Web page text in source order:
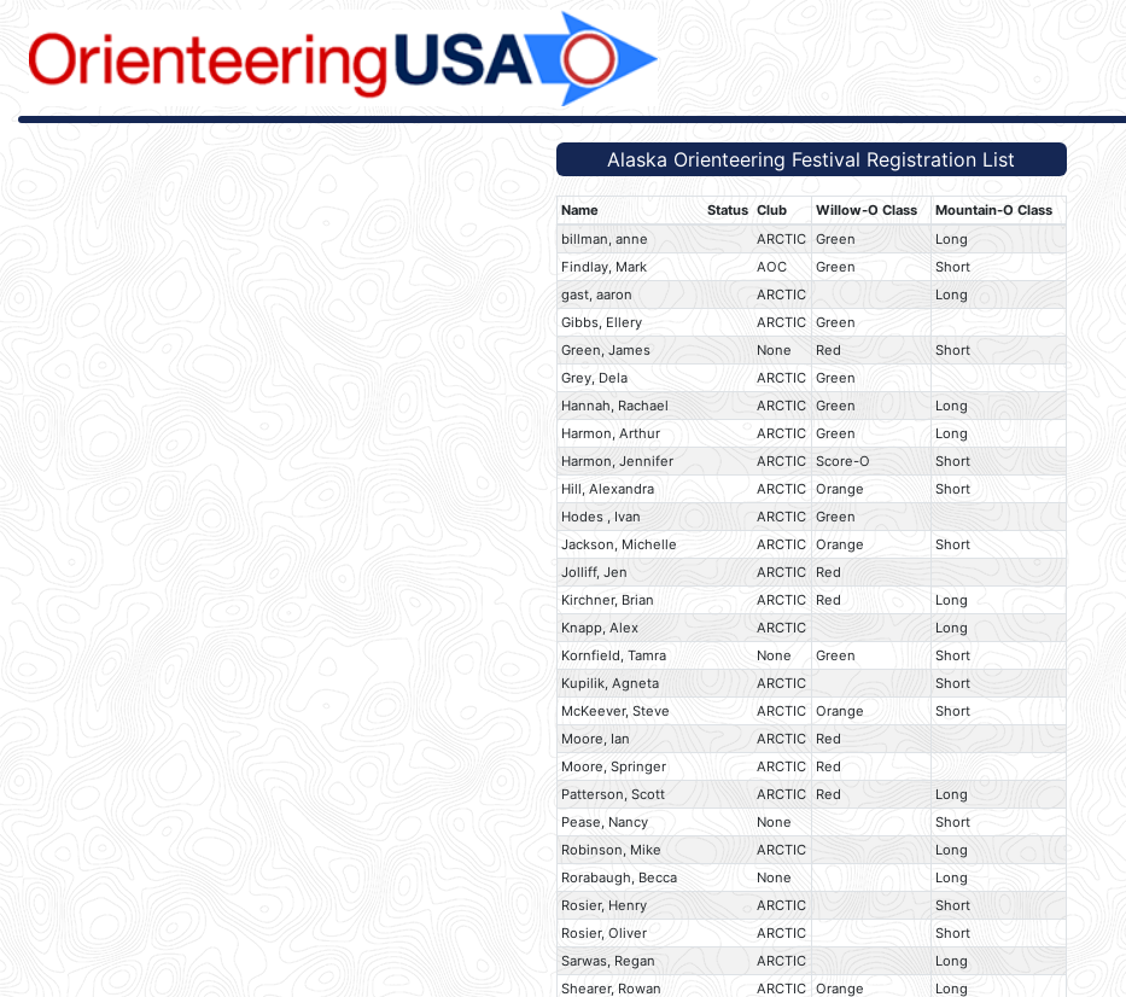
Alaska Orienteering Festival Registration List
Name Status Club Willow-O Class
Mountain-O Class
billman, anne
ARCTIC Green
Long
Findlay, Mark
AOC Green
Short
gast, aaron
ARCTIC
Long
Gibbs, Ellery
ARCTIC Green
Green, James
None Red
Short
Grey, Dela
ARCTIC Green
Hannah, Rachael
ARCTIC Green
Long
Harmon, Arthur
ARCTIC Green
Long
Harmon, Jennifer
ARCTIC Score-O
Short
Hill, Alexandra
ARCTIC Orange
Short
Hodes , Ivan
ARCTIC Green
Jackson, Michelle
ARCTIC Orange
Short
Jolliff, Jen
ARCTIC
Red
Kirchner, Brian
ARCTIC Red
Long
Knapp, Alex
ARCTIC
Long
Kornfield, Tamra
None Green
Short
Kupilik, Agneta
ARCTIC
Short
McKeever, Steve
ARCTIC Orange
Short
Moore, Ian
ARCTIC
Red
Moore, Springer
ARCTIC
Red
Patterson, Scott
ARCTIC Red
Long
Pease, Nancy
None
Short
Robinson, Mike
ARCTIC
Long
Rorabaugh, Becca
None
Long
Rosier, Henry
ARCTIC
Short
Rosier, Oliver
ARCTIC
Short
Sarwas, Regan
ARCTIC
Long
Shearer, Rowan
ARCTIC Orange
Long